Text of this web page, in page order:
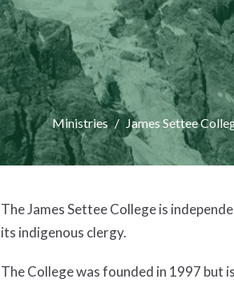
Ministries James Settee
The James Settee College is
its indigenous clergy.
The College was founded in 1997 but